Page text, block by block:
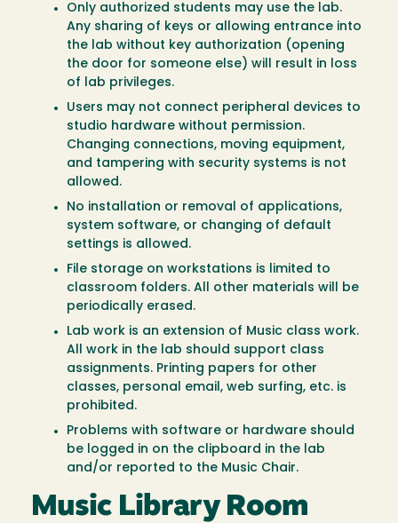
Only authorized students may use the lab.
Any sharing of keys or allowing entrance into
the lab without key authorization (opening
the door for someone else) will result in loss
of lab privileges.
Users may not connect peripheral devices to
studio hardware without permission.
Changing connections, moving equipment,
and tampering with security systems is not
allowed.
No installation or removal of applications,
system software, or changing of default
settings is allowed.
File storage on workstations is limited to
classroom folders. All other materials will be
periodically erased.
Lab work is an extension of Music class work.
All work in the lab should support class
assignments. Printing papers for other
classes, personal email, web surfing, etc. is
prohibited.
Problems with software or hardware should
be logged in on the clipboard in the lab
and/or reported to the Music Chair.
Music Library Room